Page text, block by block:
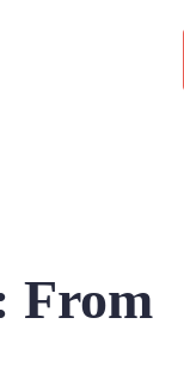
From